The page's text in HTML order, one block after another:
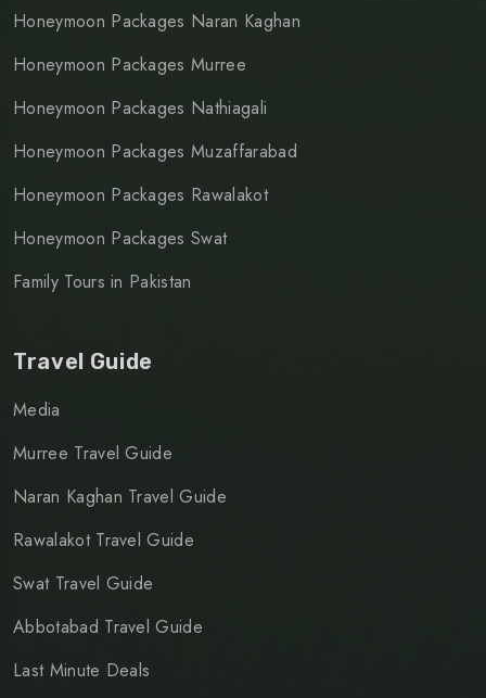
Honeymoon Packages Naran Kaghan
Honeymoon Packages Murree
Honeymoon Packages Nathiagali
Honeymoon Packages Muzaffarabad
Honeymoon Packages Rawalakot
Honeymoon Packages Swat
Family Tours in Pakistan
Travel Guide
Media
Murree Travel Guide
Naran Kaghan Travel Guide
Rawalakot Travel Guide
Swat Travel Guide
Abbotabad Travel Guide
Last Minute Deals